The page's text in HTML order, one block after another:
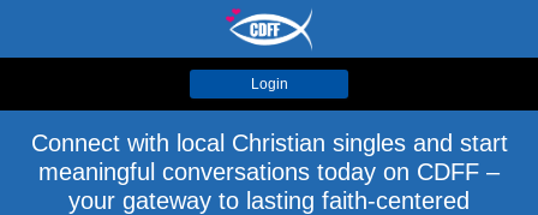
Login
Connect with local Christian singles and start
meaningful conversations today on CDFF –
your gateway to lasting faith-centered